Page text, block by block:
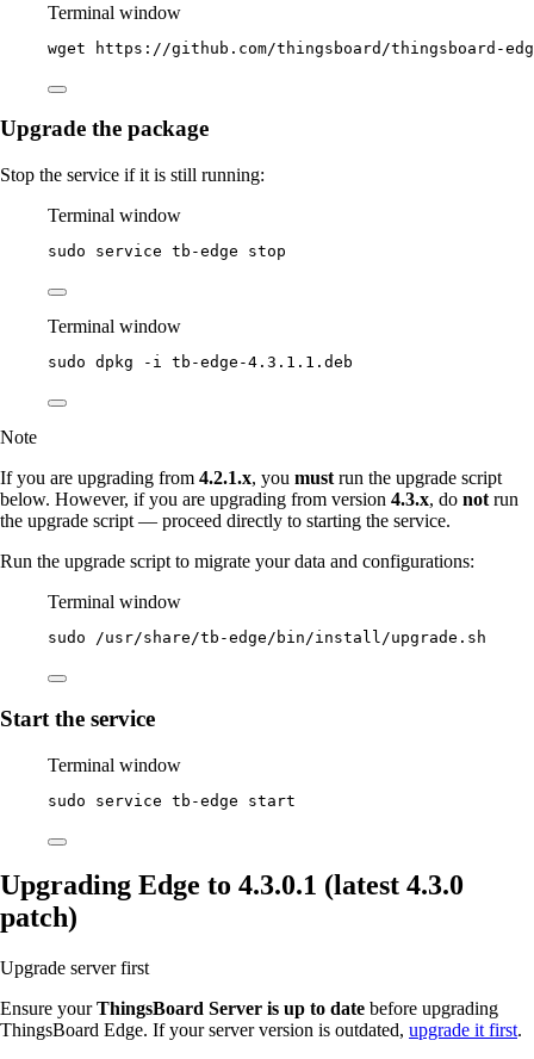
Terminal window
wget https://github.com/thingsboard/thingsboard-
Upgrade the package
Stop the service if it is still running:
Terminal window
sudo service tb-edge stop
Terminal window
sudo dpkg -i tb-edge-4.3.1.1.deb
Note
If you are upgrading from 4.2.1.x, you must run the upgrade script
below. However, if you are upgrading from version 4.3.x, do not run
the upgrade script — proceed directly to starting the service.
Run the upgrade script to migrate your data and configurations:
Terminal window
sudo /usr/share/tb-edge/bin/install/upgrade.sh
Start the service
Terminal window
sudo service tb-edge start
Upgrading Edge to 4.3.0.1 (latest 4.3.0
patch)
Upgrade server first
Ensure yourThingsBoard Server is up to date before upgrading
ThingsBoard Edge. If your server version is outdated, upgrade it first.